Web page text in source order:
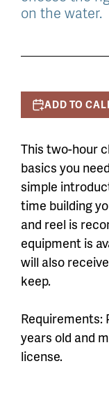
on the water.
ADD TO
This two-hour
basics you
simple
time building
and reel is
equipment is
will also
keep.
Requirements:
years old and
license.